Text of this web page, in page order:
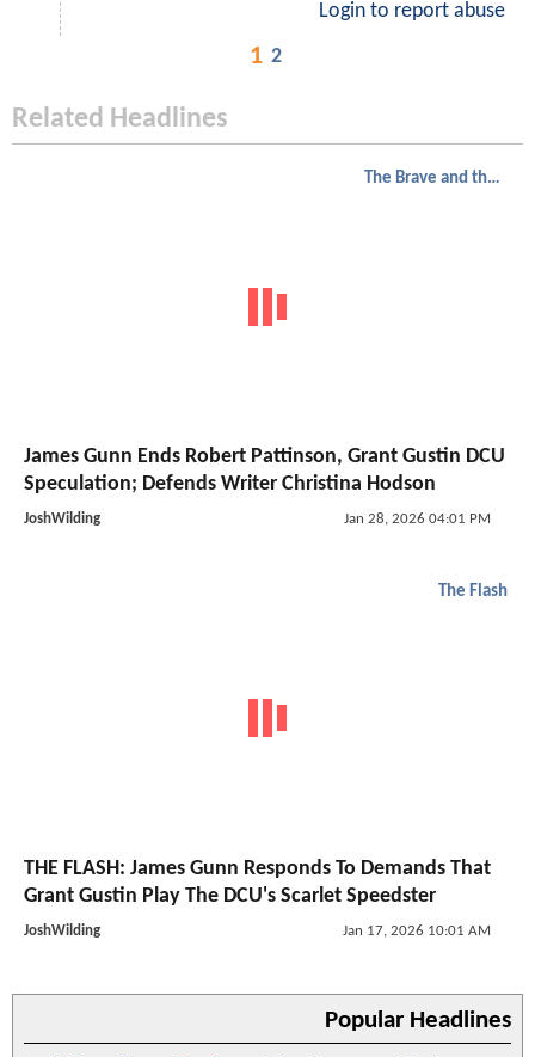
Login to report abuse
1 2
Related Headlines
The Brave and the Bold
James Gunn Ends Robert Pattinson, Grant Gustin DCU
Speculation; Defends Writer Christina Hodson
JoshWilding Jan 28, 2026 04:01 PM
The Flash
THE FLASH: James Gunn Responds To Demands That
Grant Gustin Play The DCU's Scarlet Speedster
JoshWilding Jan 17, 2026 10:01 AM
Popular Headlines